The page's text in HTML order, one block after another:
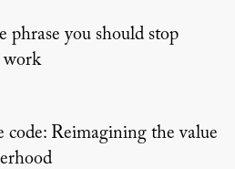
phrase you should stop
work
code: Reimagining the value